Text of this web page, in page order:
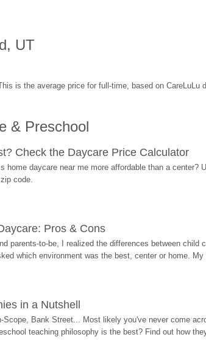
UT
is the average price for full-time, based on CareLuLu
& Preschool
Check the Daycare Price Calculator
home daycare near me more affordable than a center?
code.
Pros & Cons
parents-to-be, I realized the differences between child
which environment was the best, center or home.
in a Nutshell
Scope, Bank Street... Most likely you've never come
teaching philosophy is the best? Find out how